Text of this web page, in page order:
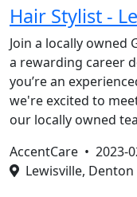
Hair Stylist -
Join a locally owned
a rewarding career
you’re an
we're excited to
our locally owned
AccentCare • 2023-
Lewisville, Denton